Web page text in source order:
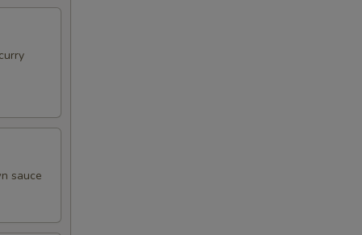
sauce